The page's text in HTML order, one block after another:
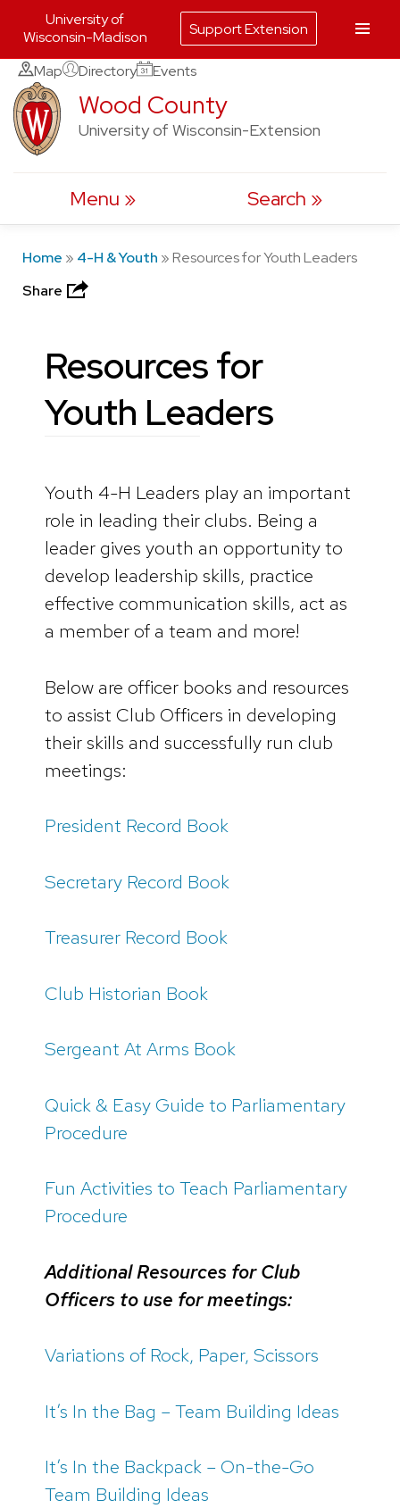
Skip
to
content
Map Directory Events
Wood County
University of Wisconsin-Extension
Menu Search
Home » 4-H & Youth »Resources for Youth Leaders
Share
Resources for
Youth Leaders
Youth 4-H Leaders play an important
role in leading their clubs. Being a
leader gives youth an opportunity to
develop leadership skills, practice
effective communication skills, act as
a member of a team and more!
Below are officer books and resources
to assist Club Officers in developing
their skills and successfully run club
meetings:
President Record Book
Secretary Record Book
Treasurer Record Book
Club Historian Book
Sergeant At Arms Book
Quick & Easy Guide to Parliamentary
Procedure
Fun Activities to Teach Parliamentary
Procedure
Additional Resources for Club
Officers to use for meetings:
Variations of Rock, Paper, Scissors
It’s In the Bag – Team Building Ideas
It’s In the Backpack – On-the-Go
Team Building Ideas
University of
Wisconsin-Madison
Support Extension